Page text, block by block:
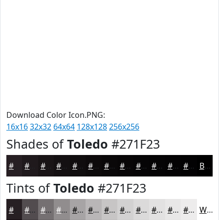
Download Color Icon.PNG:
16x1632x32 64x64 128x128256x256
Shades ofToledo #271F23
#191416 #100D0E #0D0A0B #0A0809 #080607 #060506 #050405 #040304 #030203 Black
Tints ofToledo #271F23
#524C4F #757072 #918D8E #A7A4A5 #B9B6B7 #C7C5C5 #D2D1D1 #DBDADA #E2E1E1 #E8E7E7 #EDECEC White